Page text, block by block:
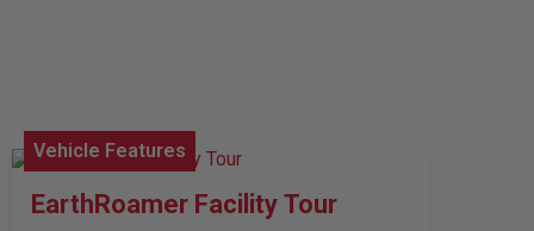
Vehicle Features
EarthRoamer Facility Tour